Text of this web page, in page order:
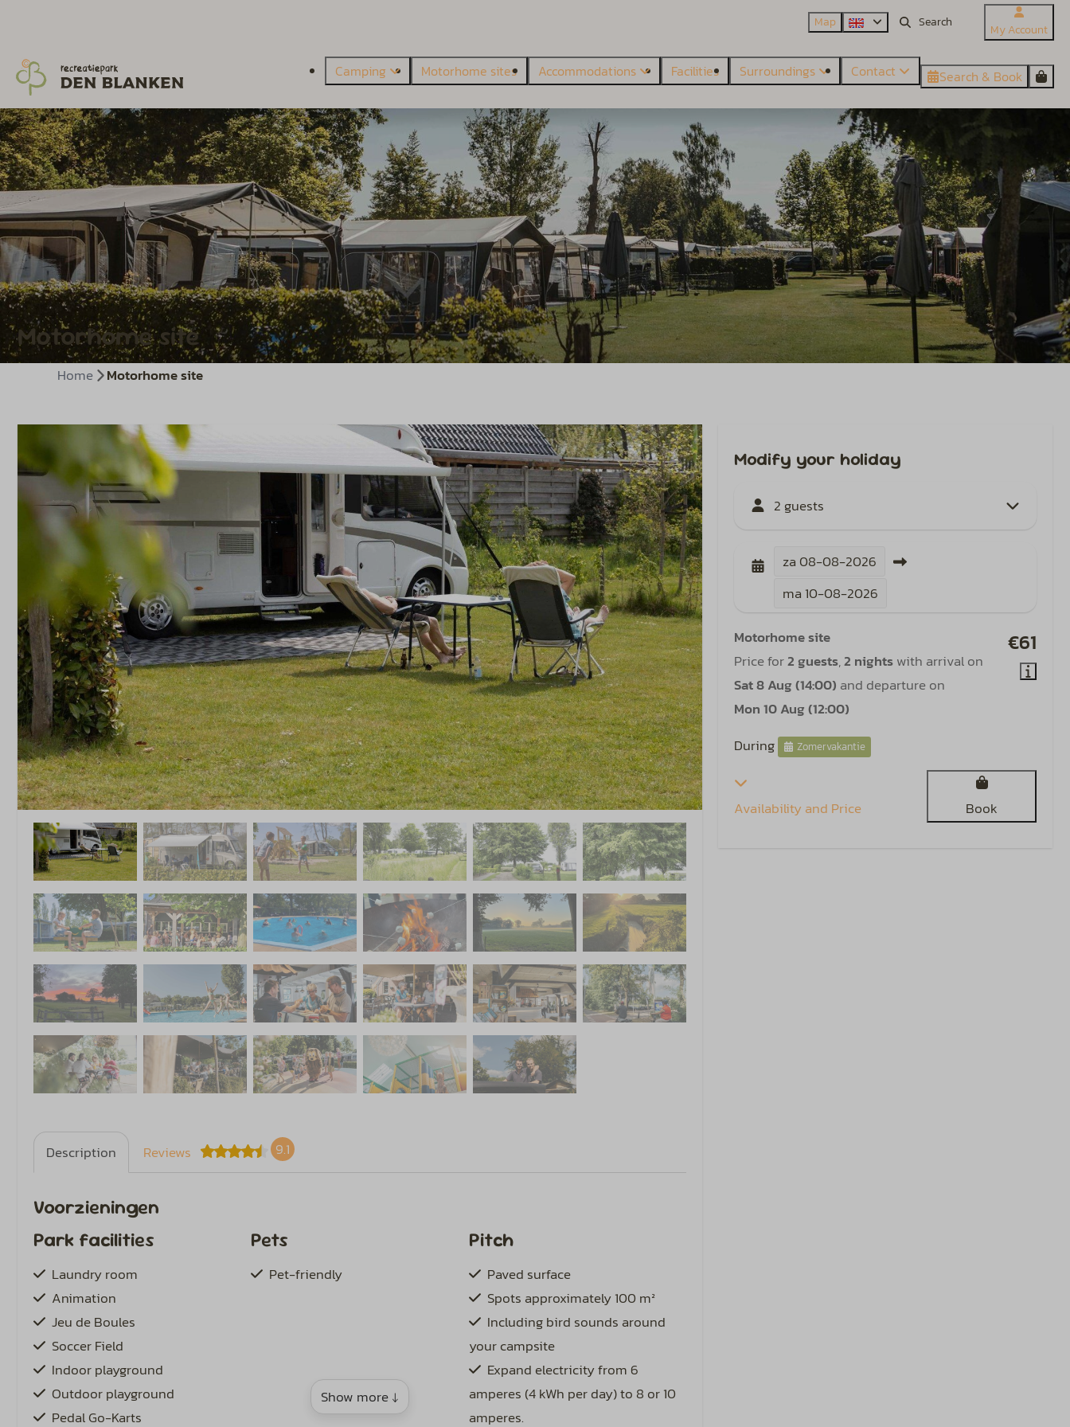
Map My Account
Camping Motorhome sites Accommodations Facilities Surroundings Contact Search & Book
Motorhome site
Home Motorhome site
Description Reviews 9.1
Voorzieningen
Park facilities
Laundry room
Animation
Jeu de Boules
Soccer Field
Indoor playground
Outdoor playground
Pedal Go-Karts
Pets
Pet-friendly
Pitch
Paved surface
Spots approximately 100 m²
Including bird sounds around
your campsite
Expand electricity from 6
amperes (4 kWh per day) to 8 or 10
amperes.
Show more ↓
Modify your holiday
2 guests
za 08-08-2026
ma 10-08-2026
€61
Motorhome site
Price for2 guests,2 nightswith arrival on
Sat 8 Aug (14:00) and departure on
Mon 10 Aug (12:00)
During
Zomervakantie
Availability and Price Book